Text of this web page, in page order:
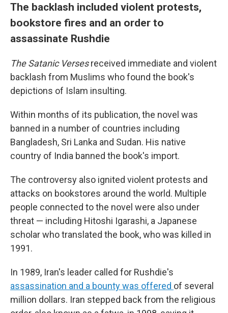
The backlash included violent protests,
bookstore fires and an order to
assassinate Rushdie
The Satanic Versesreceived immediate and violent
backlash from Muslims who found the book's
depictions of Islam insulting.
Within months of its publication, the novel was
banned in a number of countries including
Bangladesh, Sri Lanka and Sudan. His native
country of India banned the book's import.
The controversy also ignited violent protests and
attacks on bookstores around the world. Multiple
people connected to the novel were also under
threat — including Hitoshi Igarashi, a Japanese
scholar who translated the book, who was killed in
1991.
In 1989, Iran's leader called for Rushdie's
assassination and a bounty was offered of several
million dollars. Iran stepped back from the religious